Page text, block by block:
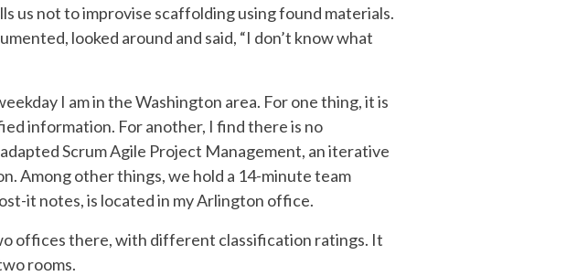
us not to improvise scaffolding using found materials.
looked around and said, “I don’t know what
I am in the Washington area. For one thing, it is
information. For another, I find there is no
Scrum Agile Project Management, an iterative
Among other things, we hold a 14-minute team
it notes, is located in my Arlington office.
offices there, with different classification ratings. It
rooms.